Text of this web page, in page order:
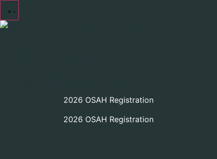
2026 OSAH Registration
2026 OSAH Registration